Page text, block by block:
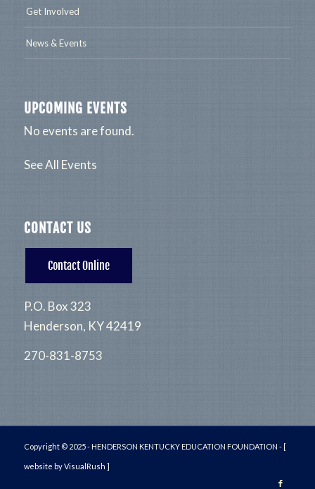
Get Involved
News & Events
UPCOMING EVENTS
No events are found.
See All Events
CONTACT US
Contact Online
P.O. Box 323
Henderson, KY 42419
270-831-8753
Copyright © 2025 - HENDERSON KENTUCKY EDUCATION FOUNDATION -[
website by VisualRush ]